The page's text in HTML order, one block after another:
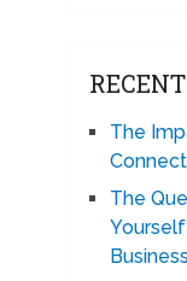
The
The
Business